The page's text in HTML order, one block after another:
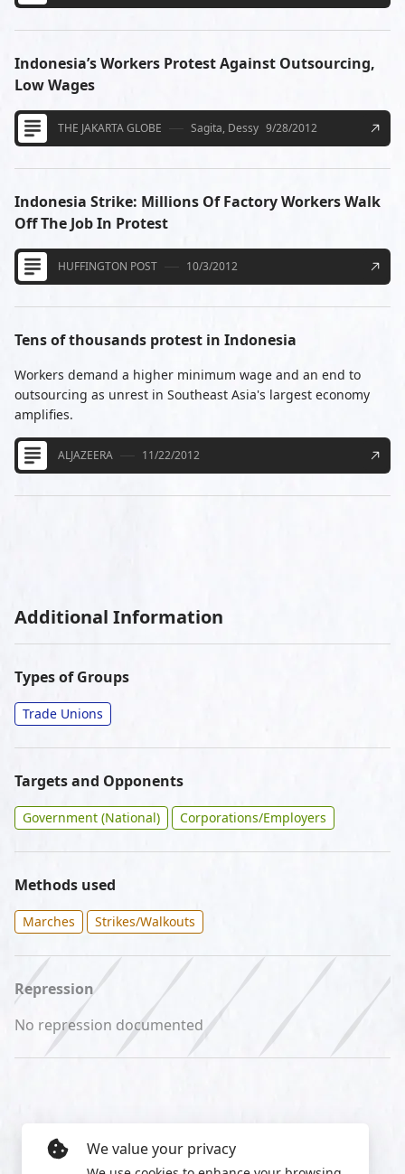
Indonesia’s Workers Protest Against Outsourcing,
Low Wages
THE JAKARTA GLOBE Sagita, Dessy 9/28/2012
Indonesia Strike: Millions Of Factory Workers Walk
Off The Job In Protest
HUFFINGTON POST 10/3/2012
Tens of thousands protest in Indonesia
Workers demand a higher minimum wage and an end to
outsourcing as unrest in Southeast Asia's largest economy
amplifies.
ALJAZEERA 11/22/2012
Additional Information
Types of Groups
Trade Unions
Targets and Opponents
Government (National) Corporations/Employers
Methods used
Marches Strikes/Walkouts
Repression
No repression documented
We value your privacy